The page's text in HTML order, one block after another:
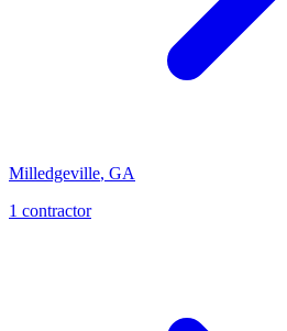
Milledgeville, GA
1 contractor